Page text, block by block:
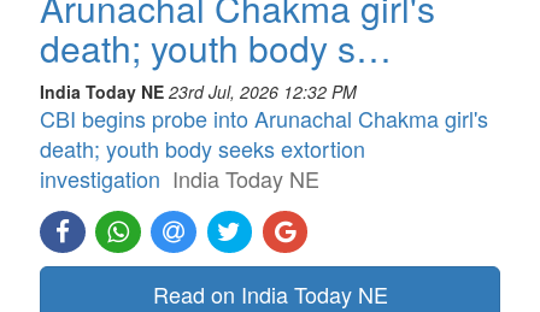
death; youth body s…
India Today NE 23rd Jul, 2026 12:32 PM
CBI begins probe into Arunachal Chakma girl's
death; youth body seeks extortion
investigation India Today NE
Read on India Today NE